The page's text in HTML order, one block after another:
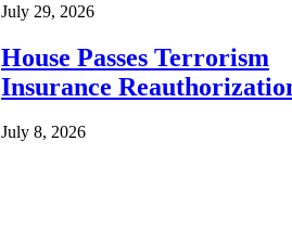
July 29, 2026
House Passes Terrorism
Insurance
July 8, 2026